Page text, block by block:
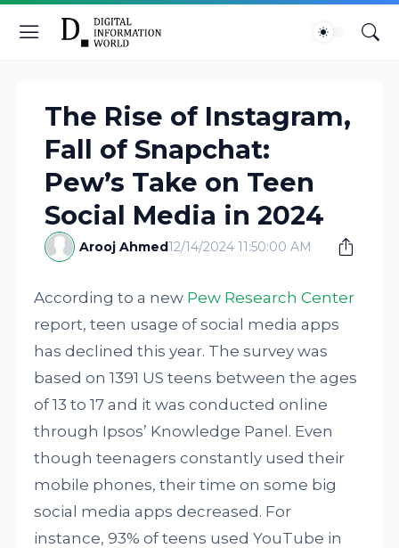
The Rise of Instagram,
Fall of Snapchat:
Pew’s Take on Teen
Social Media in 2024
Arooj Ahmed12/14/2024 11:50:00 AM
According to a new Pew Research Center
report, teen usage of social media apps
has declined this year. The survey was
based on 1391 US teens between the ages
of 13 to 17 and it was conducted online
through Ipsos’ Knowledge Panel. Even
though teenagers constantly used their
mobile phones, their time on some big
social media apps decreased. For
instance, 93% of teens used YouTube in